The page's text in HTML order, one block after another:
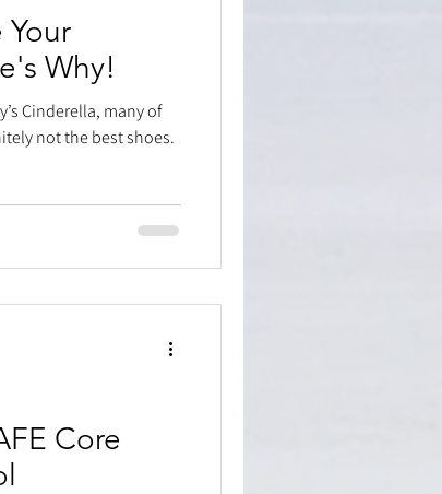
Your
Why!
Cinderella, many of
not the best shoes.
Core